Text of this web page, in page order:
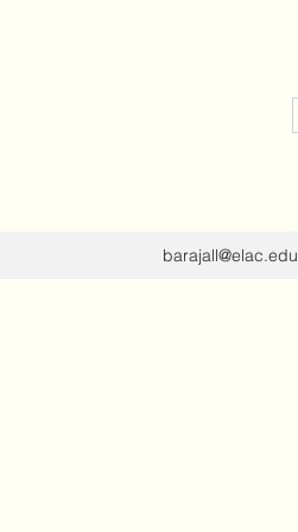
barajall@elac.edu